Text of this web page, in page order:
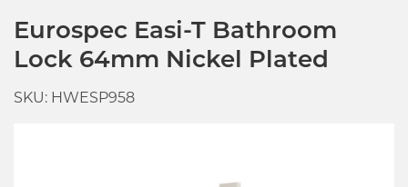
Eurospec Easi-T Bathroom
Lock 64mm Nickel Plated
SKU: HWESP958